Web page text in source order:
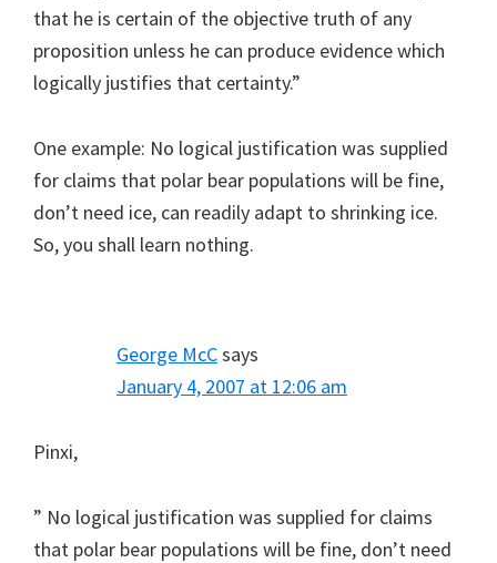
that he is certain of the objective truth of any
proposition unless he can produce evidence which
logically justifies that certainty.”
One example: No logical justification was supplied
for claims that polar bear populations will be fine,
don’t need ice, can readily adapt to shrinking ice.
So, you shall learn nothing.
George McCsays
January 4, 2007 at 12:06 am
Pinxi,
” No logical justification was supplied for claims
that polar bear populations will be fine, don’t need